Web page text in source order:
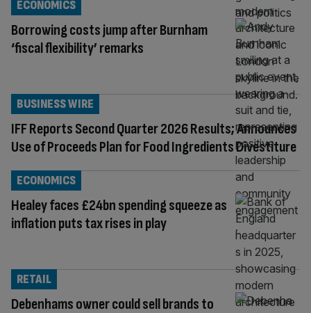
Borrowing costs jump after Burnham
‘fiscal flexibility’ remarks
ECONOMICS
IFF Reports Second Quarter 2026 Results; Announces
Use of Proceeds Plan for Food Ingredients Divestiture
BUSINESS WIRE
Healey faces £24bn spending squeeze as
inflation puts tax rises in play
ECONOMICS
Debenhams owner could sell brands to
RETAIL